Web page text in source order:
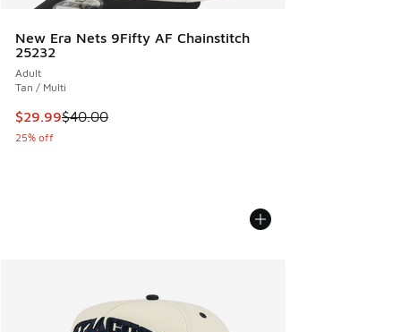
New Era Nets 9Fifty AF Chainstitch
25232
Adult
Tan / Multi
This item is on sale. Price dropped from $40.00 to $29.99
$29.99$40.00
25% off